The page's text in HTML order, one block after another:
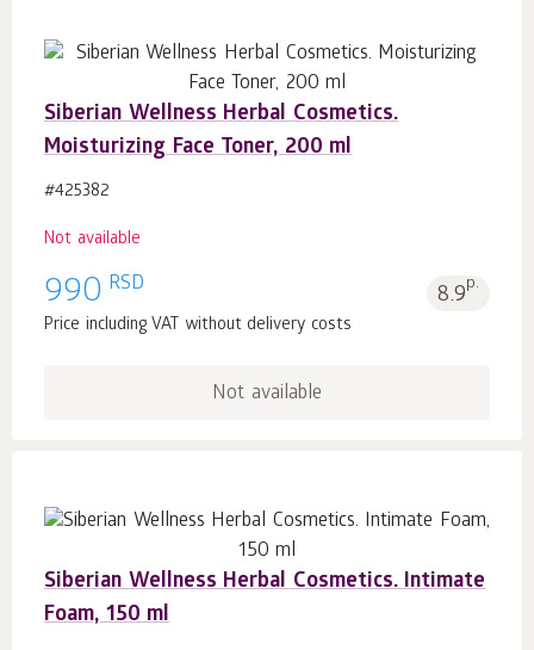
Siberian Wellness Herbal Cosmetics.
Moisturizing Face Toner, 200 ml
#425382
Not available
990 RSD 8.9p.
Price including VAT without delivery costs
Not available
Siberian Wellness Herbal Cosmetics. Intimate
Foam, 150 ml